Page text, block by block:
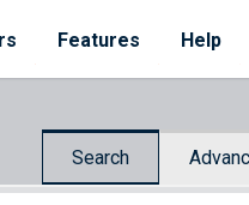
Features Help
Search